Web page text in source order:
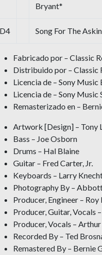
Bryant*
D4 Song For The
Fabricado por – Classic
Distribuido por – Classic
Licencia de – Sony
Licencia de – Sony Music
Remasterizado en –
Artwork [Design] – Tony
Bass – Joe Osborn
Drums – Hal Blaine
Guitar – Fred Carter, Jr.
Keyboards – Larry
Photography By –
Producer, Engineer – Roy
Producer, Guitar, Vocals
Producer, Vocals –
Recorded By – Ted
Remastered By – Bernie